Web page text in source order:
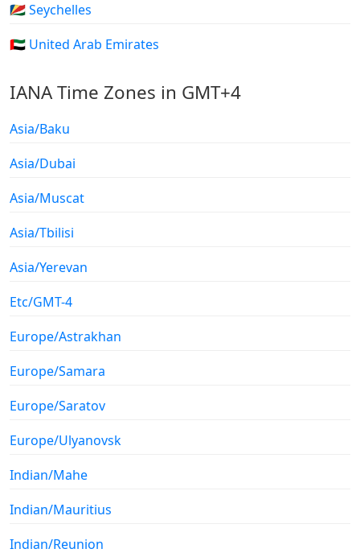
🇸🇨 Seychelles
🇦🇪 United Arab Emirates
IANA Time Zones in GMT+4
Asia/Baku
Asia/Dubai
Asia/Muscat
Asia/Tbilisi
Asia/Yerevan
Etc/GMT-4
Europe/Astrakhan
Europe/Samara
Europe/Saratov
Europe/Ulyanovsk
Indian/Mahe
Indian/Mauritius
Indian/Reunion